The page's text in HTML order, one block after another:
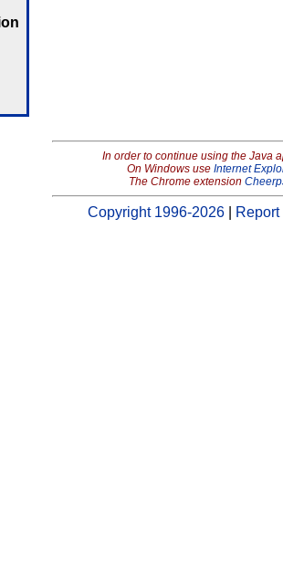
In order to continue using the Java
On Windows use Internet
The Chrome extension
Copyright 1996-2026